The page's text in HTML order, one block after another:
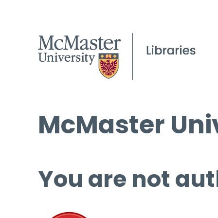
McMaster
You are not